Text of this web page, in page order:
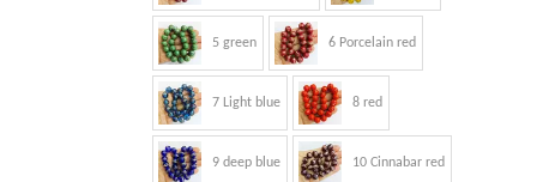
5 green 6 Porcelain red
7 Light blue 8 red
9 deep blue 10 Cinnabar red